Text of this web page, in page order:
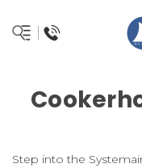
Step into the